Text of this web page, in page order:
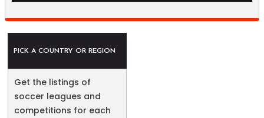
PICK A COUNTRY OR REGION
Get the listings of
soccer leagues and
competitions for each